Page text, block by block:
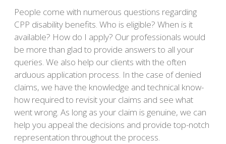
People come with numerous questions regarding
CPP disability benefits. Who is eligible? When is it
available? How do I apply? Our professionals would
be more than glad to provide answers to all your
queries. We also help our clients with the often
arduous application process. In the case of denied
claims, we have the knowledge and technical know-
how required to revisit your claims and see what
went wrong. As long as your claim is genuine, we can
help you appeal the decisions and provide top-notch
representation throughout the process.